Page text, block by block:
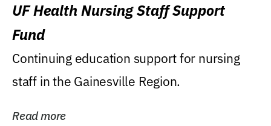
UF Health Nursing Staff Support
Fund
Continuing education support for nursing
staff in the Gainesville Region.
Read more